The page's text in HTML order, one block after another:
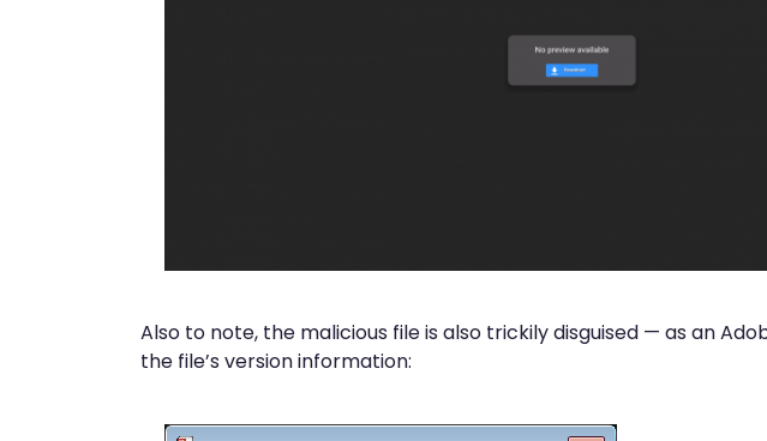
Also to note, the malicious file is also trickily disguised — as an
the file’s version information: